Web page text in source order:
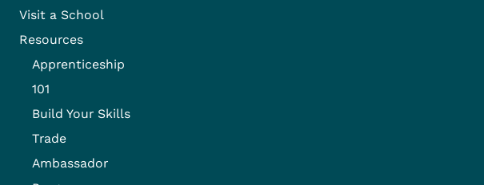
Visit a School
Resources
Apprenticeship
101
Build Your Skills
Trade
Ambassador